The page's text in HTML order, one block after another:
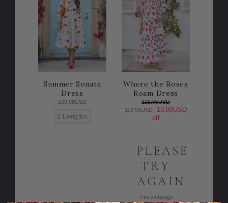
Summer Sonata
Dress
109.95USD
2 Lengths
Where the Roses
Roam Dress
129.95USD
116.95USD
13.00USD
off
PLEASE
TRY
AGAIN
This webpage